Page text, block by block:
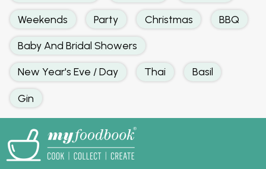
Weekends Party Christmas BBQ
Baby And Bridal Showers
New Year's Eve / Day Thai Basil
Gin